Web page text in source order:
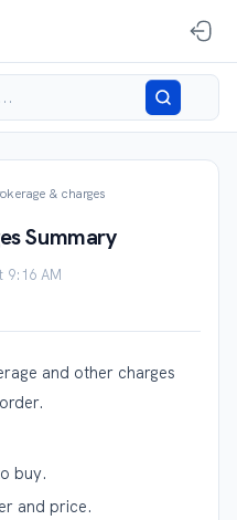
& charges
Summary
9:16 AM
and other charges
buy.
and price.